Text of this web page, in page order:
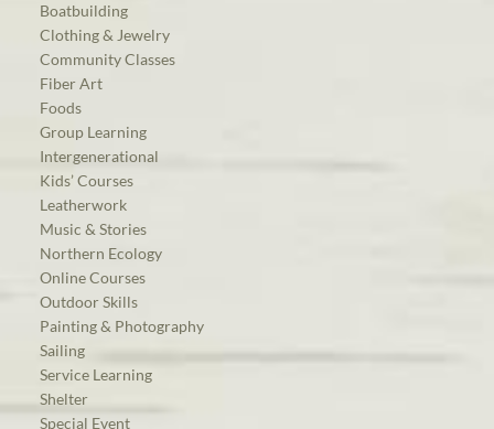
Boatbuilding
Clothing & Jewelry
Community Classes
Fiber Art
Foods
Group Learning
Intergenerational
Kids’ Courses
Leatherwork
Music & Stories
Northern Ecology
Online Courses
Outdoor Skills
Painting & Photography
Sailing
Service Learning
Shelter
Special Event